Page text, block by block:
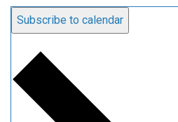
Subscribe to calendar